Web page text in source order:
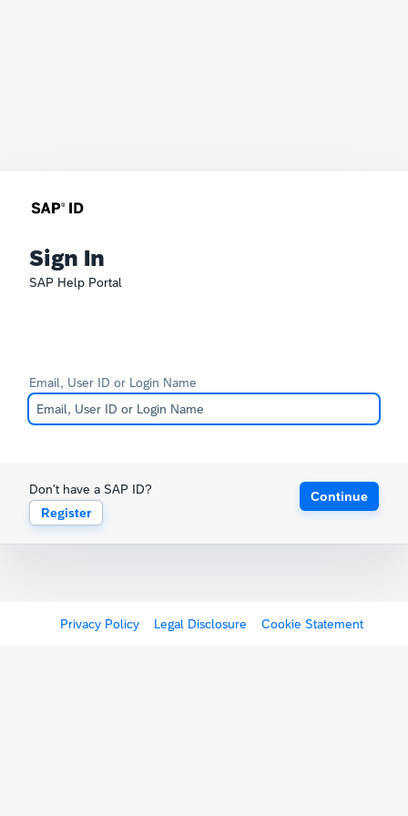
Sign In
SAP Help Portal
Email, User ID or Login Name
Don't have a SAP ID?
Register
Continue
Privacy Policy Legal Disclosure Cookie Statement